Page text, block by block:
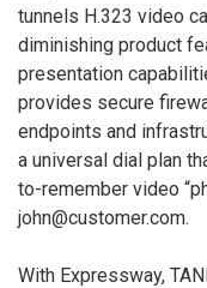
tunnels H.323 video
diminishing product
presentation
provides secure
endpoints and
a universal dial plan
to-remember video
john@customer.com.
With Expressway,